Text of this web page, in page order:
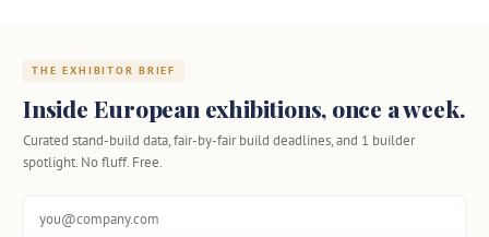
THE EXHIBITOR BRIEF
Inside European exhibitions, once a week.
Curated stand-build data, fair-by-fair build deadlines, and 1 builder
spotlight. No fluff. Free.